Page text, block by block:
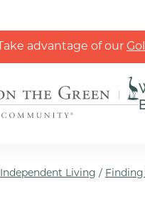
Take advantage of our
Independent Living / Finding